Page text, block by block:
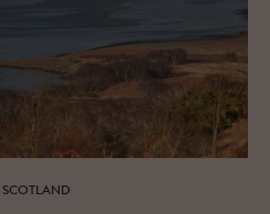
SCOTLAND